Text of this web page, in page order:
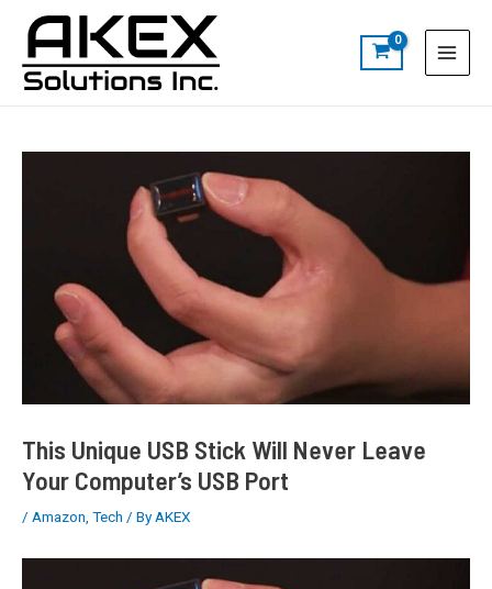
content
Menu
a
This Unique USB Stick Will Never Leave
Your Computer’s USB Port
/ Amazon, Tech / ByAKEX
navigation